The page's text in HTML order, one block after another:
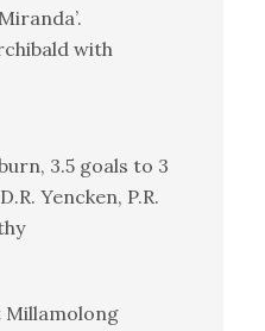
with
3.5 goals to 3
Yencken, P.R.
Millamolong